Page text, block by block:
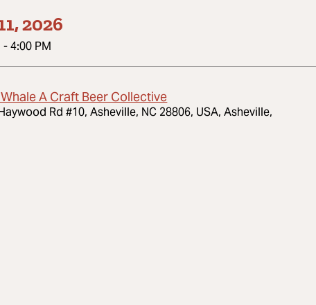
2026
- 4:00 PM
A Craft Beer Collective
Rd #10, Asheville, NC 28806, USA, Asheville,